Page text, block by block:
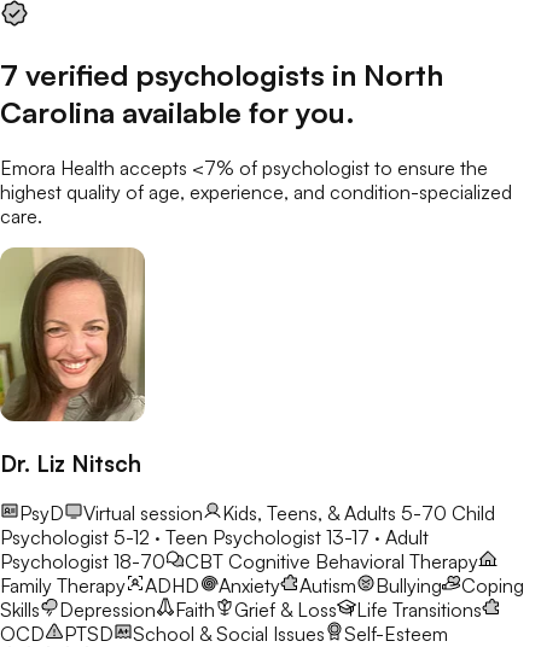
7 verified psychologists in North
Carolina available for you.
Emora Health accepts <7% of psychologist to ensure the
highest quality of age, experience, and condition-specialized
care.
Dr. Liz Nitsch
PsyD Virtual session Kids, Teens, & Adults 5-70 Child
Psychologist 5-12 · Teen Psychologist 13-17 · Adult
Psychologist 18-70
CBT Cognitive Behavioral Therapy
Family Therapy
ADHD Anxiety Autism Bullying
Coping
Skills
Depression Faith Grief & Loss
Life Transitions
OCD
PTSD School & Social Issues Self-Esteem